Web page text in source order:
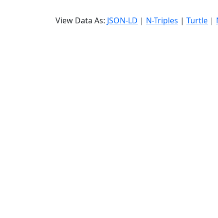
View Data As: JSON-LD | N-Triples | Turtle |